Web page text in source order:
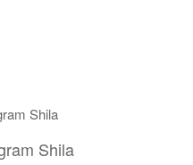
Shila
Shila